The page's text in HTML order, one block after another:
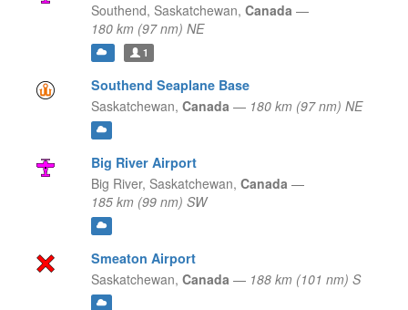
Southend, Saskatchewan, Canada —
180 km (97 nm) NE
1
Southend Seaplane Base
Saskatchewan, Canada — 180 km (97 nm) NE
Big River Airport
Big River, Saskatchewan, Canada —
185 km (99 nm) SW
Smeaton Airport
Saskatchewan, Canada — 188 km (101 nm) S